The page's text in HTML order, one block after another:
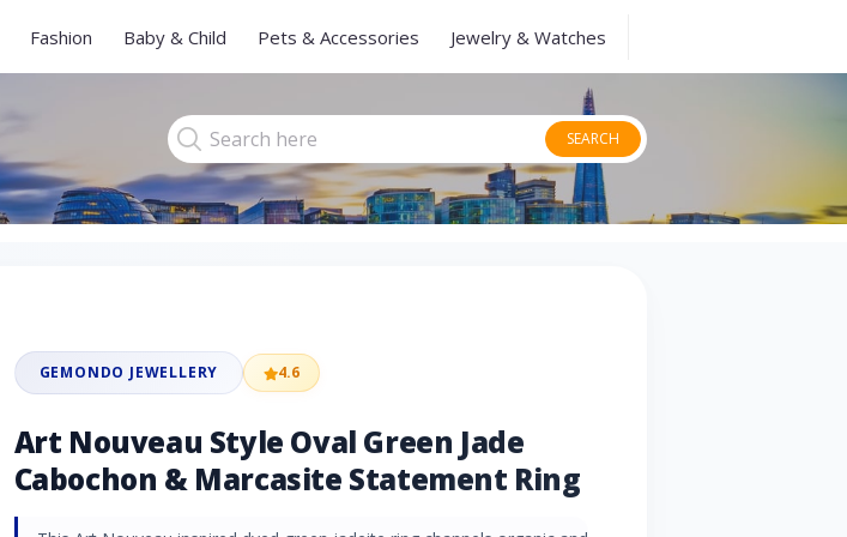
Fashion Baby & Child Pets & Accessories Jewelry & Watches
SEARCH
GEMONDO JEWELLERY 4.6
Art Nouveau Style Oval Green Jade
Cabochon & Marcasite Statement Ring